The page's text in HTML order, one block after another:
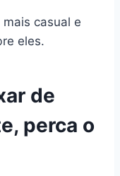
casual e
eles.
de
perca o